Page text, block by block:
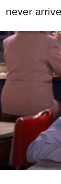
never